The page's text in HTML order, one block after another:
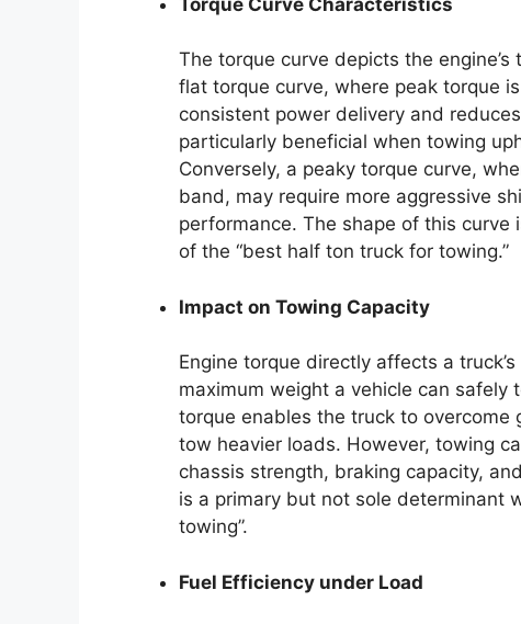
The torque curve depicts the
flat torque curve, where peak torque
consistent power delivery and
particularly beneficial when towing
Conversely, a peaky torque curve,
band, may require more aggressive
performance. The shape of this
of the “best half ton truck for towing.”
Impact on Towing Capacity
Engine torque directly affects a
maximum weight a vehicle can
torque enables the truck to
tow heavier loads. However, towing
chassis strength, braking capacity,
is a primary but not sole determinant
towing”.
Fuel Efficiency under Load